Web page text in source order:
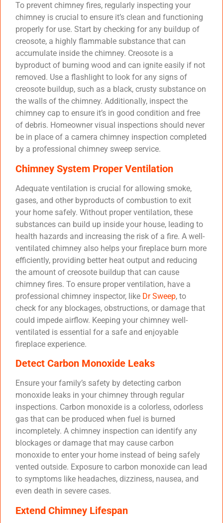
To prevent chimney fires, regularly inspecting your
chimney is crucial to ensure it’s clean and functioning
properly for use. Start by checking for any buildup of
creosote, a highly flammable substance that can
accumulate inside the chimney. Creosote is a
byproduct of burning wood and can ignite easily if not
removed. Use a flashlight to look for any signs of
creosote buildup, such as a black, crusty substance on
the walls of the chimney. Additionally, inspect the
chimney cap to ensure it’s in good condition and free
of debris. Homeowner visual inspections should never
be in place of a camera chimney inspection completed
by a professional chimney sweep service.
Chimney System Proper Ventilation
Adequate ventilation is crucial for allowing smoke,
gases, and other byproducts of combustion to exit
your home safely. Without proper ventilation, these
substances can build up inside your house, leading to
health hazards and increasing the risk of a fire. A well-
ventilated chimney also helps your fireplace burn more
efficiently, providing better heat output and reducing
the amount of creosote buildup that can cause
chimney fires. To ensure proper ventilation, have a
professional chimney inspector, like Dr Sweep, to
check for any blockages, obstructions, or damage that
could impede airflow. Keeping your chimney well-
ventilated is essential for a safe and enjoyable
fireplace experience.
Detect Carbon Monoxide Leaks
Ensure your family’s safety by detecting carbon
monoxide leaks in your chimney through regular
inspections. Carbon monoxide is a colorless, odorless
gas that can be produced when fuel is burned
incompletely. A chimney inspection can identify any
blockages or damage that may cause carbon
monoxide to enter your home instead of being safely
vented outside. Exposure to carbon monoxide can lead
to symptoms like headaches, dizziness, nausea, and
even death in severe cases.
Extend Chimney Lifespan